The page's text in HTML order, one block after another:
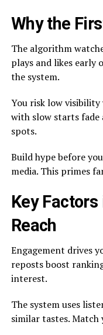
Why the
The algorithm
plays and likes early
the system.
You risk low
with slow starts fade
spots.
Build hype before
media. This primes
Key
Reach
Engagement drives
reposts boost
interest.
The system uses
similar tastes.